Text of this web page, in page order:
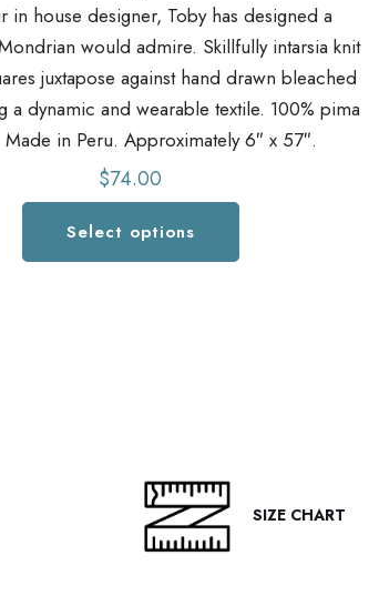
in house designer, Toby has designed a
would admire. Skillfully intarsia knit
juxtapose against hand drawn bleached
a dynamic and wearable textile. 100% pima
in Peru. Approximately 6″ x 57″.
$74.00
Select options
SIZE CHART